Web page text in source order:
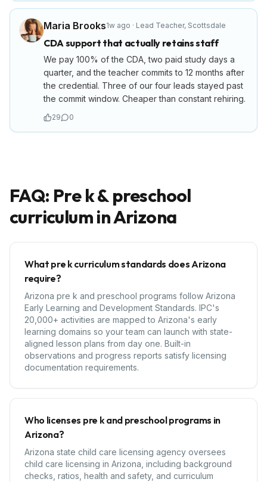
Maria Brooks1w ago · Lead Teacher, Scottsdale
CDA support that actually retains staff
We pay 100% of the CDA, two paid study days a
quarter, and the teacher commits to 12 months after
the credential. Three of our four leads stayed past
the commit window. Cheaper than constant rehiring.
29 0
FAQ: Pre k & preschool
curriculum inArizona
What pre k curriculum standards does Arizona
require?
Arizona pre k and preschool programs follow Arizona
Early Learning and Development Standards. IPC's
20,000+ activities are mapped to Arizona's early
learning domains so your team can launch with state-
aligned lesson plans from day one. Built-in
observations and progress reports satisfy licensing
documentation requirements.
Who licenses pre k and preschool programs in
Arizona?
Arizona state child care licensing agency oversees
child care licensing in Arizona, including background
checks, ratios, health and safety, and curriculum